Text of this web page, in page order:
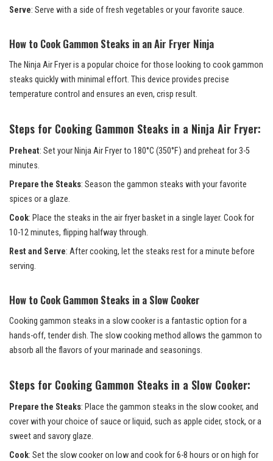
Serve: Serve with a side of fresh vegetables or your favorite sauce.
How to Cook Gammon Steaks in an Air Fryer Ninja
The Ninja Air Fryer is a popular choice for those looking to cook gammon
steaks quickly with minimal effort. This device provides precise
temperature control and ensures an even, crisp result.
Steps for Cooking Gammon Steaks in a Ninja Air Fryer:
Preheat: Set your Ninja Air Fryer to 180°C (350°F) and preheat for 3-5
minutes.
Prepare the Steaks: Season the gammon steaks with your favorite
spices or a glaze.
Cook: Place the steaks in the air fryer basket in a single layer. Cook for
10-12 minutes, flipping halfway through.
Rest and Serve: After cooking, let the steaks rest for a minute before
serving.
How to Cook Gammon Steaks in a Slow Cooker
Cooking gammon steaks in a slow cooker is a fantastic option for a
hands-off, tender dish. The slow cooking method allows the gammon to
absorb all the flavors of your marinade and seasonings.
Steps for Cooking Gammon Steaks in a Slow Cooker:
Prepare the Steaks: Place the gammon steaks in the slow cooker, and
cover with your choice of sauce or liquid, such as apple cider, stock, or a
sweet and savory glaze.
Cook: Set the slow cooker on low and cook for 6-8 hours or on high for